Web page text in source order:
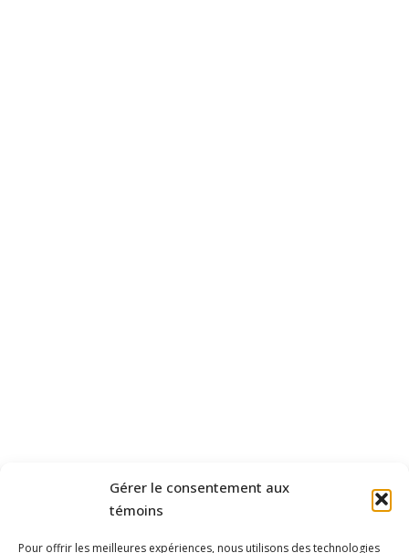
Gérer le consentement aux
témoins
Pour offrir les meilleures expériences, nous utilisons des technologies